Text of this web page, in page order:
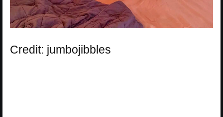
Credit: jumbojibbles